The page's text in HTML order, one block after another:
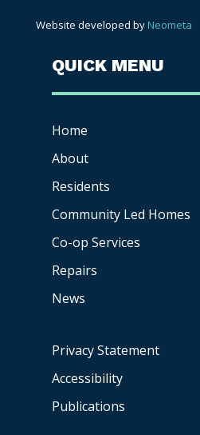
Website developed by Neometa
QUICK MENU
Home
About
Residents
Community Led Homes
Co-op Services
Repairs
News
Privacy Statement
Accessibility
Publications